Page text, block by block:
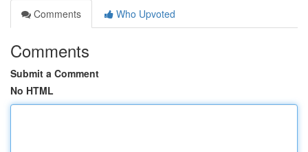
Comments
Who Upvoted
Comments
Submit a Comment
No HTML